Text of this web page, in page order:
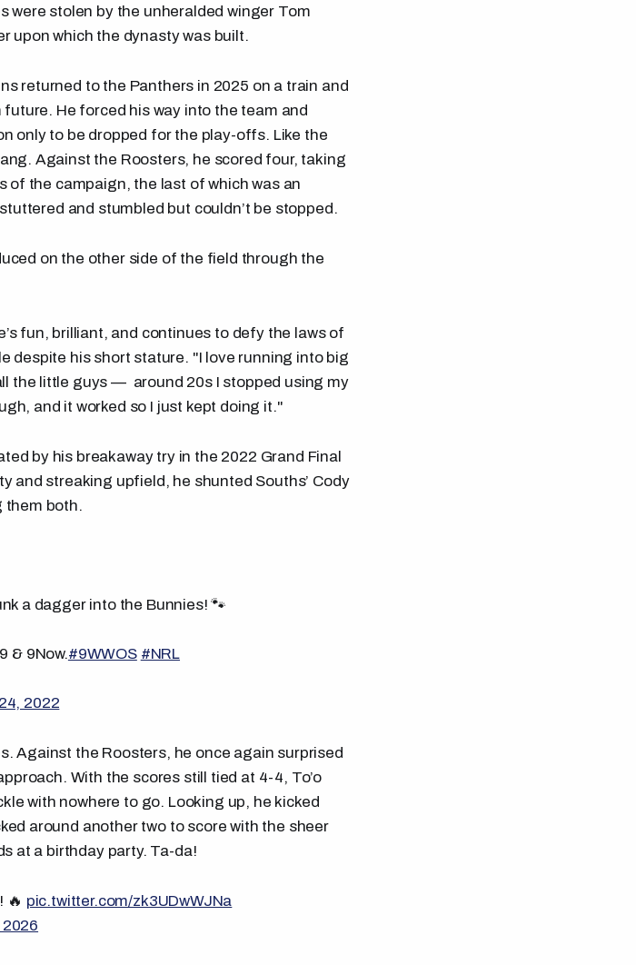
were stolen by the unheralded winger Tom
upon which the dynasty was built.
returned to the Panthers in 2025 on a train and
He forced his way into the team and
only to be dropped for the play-offs. Like the
Against the Roosters, he scored four, taking
the campaign, the last of which was an
and stumbled but couldn’t be stopped.
on the other side of the field through the
fun, brilliant, and continues to defy the laws of
despite his short stature. "I love running into big
the little guys — around 20s I stopped using my
and it worked so I just kept doing it."
by his breakaway try in the 2022 Grand Final
and streaking upfield, he shunted Souths’ Cody
them both.
a dagger into the Bunnies! 🐾
& 9Now.#9WWOS #NRL
2022
Against the Roosters, he once again surprised
With the scores still tied at 4-4, To’o
with nowhere to go. Looking up, he kicked
around another two to score with the sheer
at a birthday party. Ta-da!
🔥 pic.twitter.com/zk3UDwWJNa